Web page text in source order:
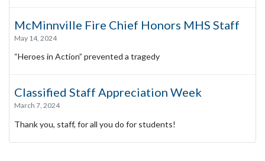
McMinnville Fire Chief Honors MHS Staff
May 14, 2024
“Heroes in Action” prevented a tragedy
Classified Staff Appreciation Week
March 7, 2024
Thank you, staff, for all you do for students!